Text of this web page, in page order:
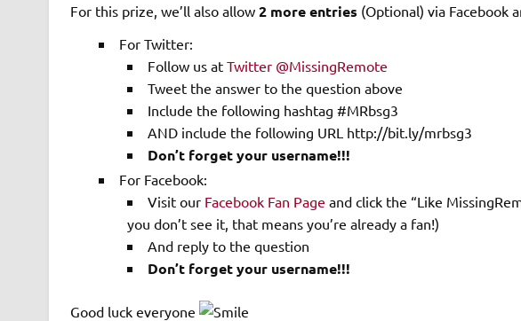
For this prize, we’ll also allow 2 more entries (Optional) via Facebook
For Twitter:
Follow us at Twitter @MissingRemote
Tweet the answer to the question above
Include the following hashtag #MRbsg3
AND include the following URL http://bit.ly/mrbsg3
Don’t forget your username!!!
For Facebook:
Visit our Facebook Fan Page and click the “Like
you don’t see it, that means you’re already a fan!)
And reply to the question
Don’t forget your username!!!
Good luck everyone